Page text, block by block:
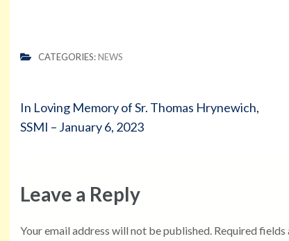
CATEGORIES: NEWS
Post
navigation
In Loving Memory of Sr. Thomas Hrynewich,
SSMI – January 6, 2023
Leave a Reply
Your email address will not be published. Required fields